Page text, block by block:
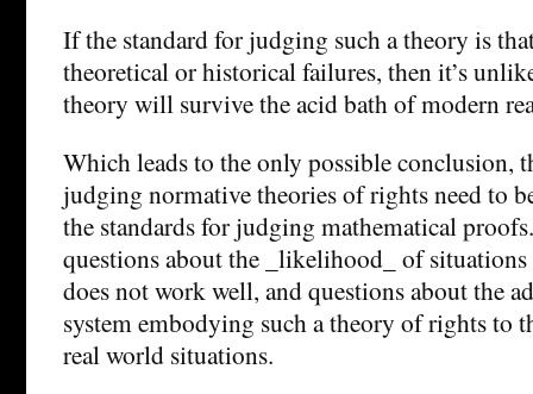
If the standard for judging such a theory is
theoretical or historical failures, then it’s
theory will survive the acid bath of modern
Which leads to the only possible conclusion,
judging normative theories of rights need to
the standards for judging mathematical
questions about the _likelihood_ of
does not work well, and questions about the
system embodying such a theory of rights to
real world situations.